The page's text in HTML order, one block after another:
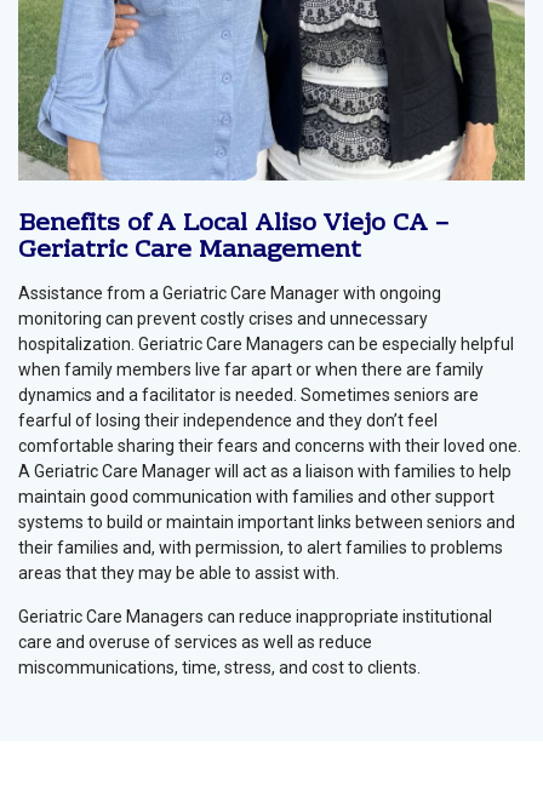
Benefits of A Local Aliso Viejo CA –
Geriatric Care Management
Assistance from a Geriatric Care Manager with ongoing
monitoring can prevent costly crises and unnecessary
hospitalization. Geriatric Care Managers can be especially helpful
when family members live far apart or when there are family
dynamics and a facilitator is needed. Sometimes seniors are
fearful of losing their independence and they don’t feel
comfortable sharing their fears and concerns with their loved one.
A Geriatric Care Manager will act as a liaison with families to help
maintain good communication with families and other support
systems to build or maintain important links between seniors and
their families and, with permission, to alert families to problems
areas that they may be able to assist with.
Geriatric Care Managers can reduce inappropriate institutional
care and overuse of services as well as reduce
miscommunications, time, stress, and cost to clients.